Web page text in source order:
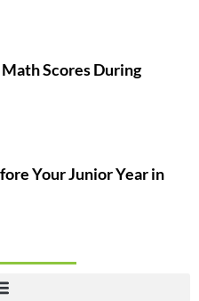
Scores During
Your Junior Year in